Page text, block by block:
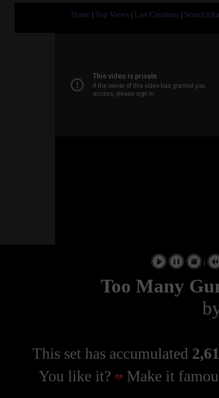
Home | Top Views | Last Creations | Search |
|
Too Many
This set has accumulated
You like it?
Make it